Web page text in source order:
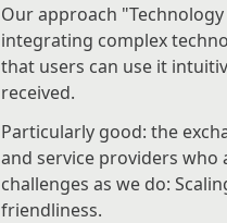
Our approach
integrating complex
that users can use it
received.
Particularly good: the
and service providers who
challenges as we do:
friendliness.